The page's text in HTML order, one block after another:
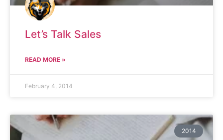
Let’s Talk Sales
READ MORE »
February 4, 2014
2014